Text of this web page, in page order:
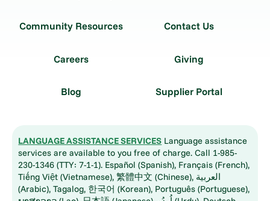
Community Resources Contact Us
Careers Giving
Blog Supplier Portal
LANGUAGE ASSISTANCE SERVICES Language assistance
services are available to you free of charge. Call 1-985-
230-1346 (TTY: 7-1-1). Español (Spanish), Français (French),
Tiếng Việt (Vietnamese), 繁體中文 (Chinese), العربية
(Arabic), Tagalog, 한국어 (Korean), Português (Portuguese),